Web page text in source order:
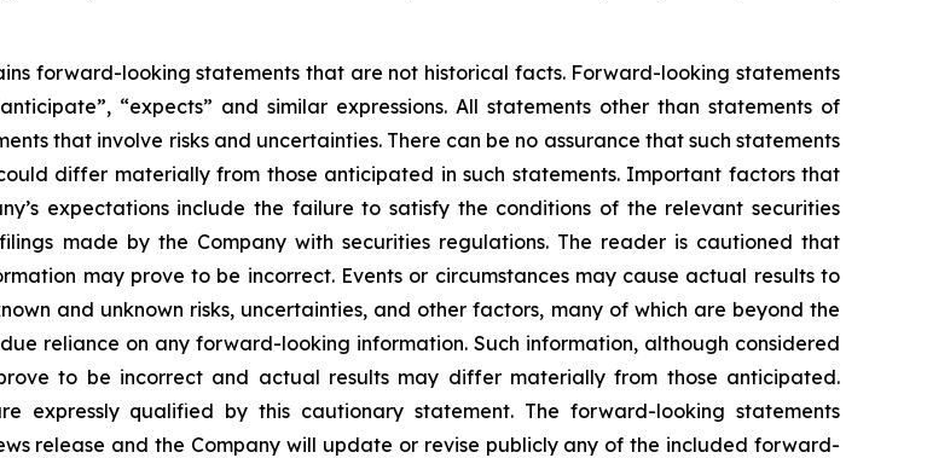
forward-looking statements that are not historical facts. Forward-looking statements
“expects” and similar expressions. All statements other than statements of
that involve risks and uncertainties. There can be no assurance that such statements
differ materially from those anticipated in such statements. Important factors that
expectations include the failure to satisfy the conditions of the relevant securities
made by the Company with securities regulations. The reader is cautioned that
may prove to be incorrect. Events or circumstances may cause actual results to
and unknown risks, uncertainties, and other factors, many of which are beyond the
reliance on any forward-looking information. Such information, although considered
to be incorrect and actual results may differ materially from those anticipated.
expressly qualified by this cautionary statement. The forward-looking statements
release and the Company will update or revise publicly any of the included forward-